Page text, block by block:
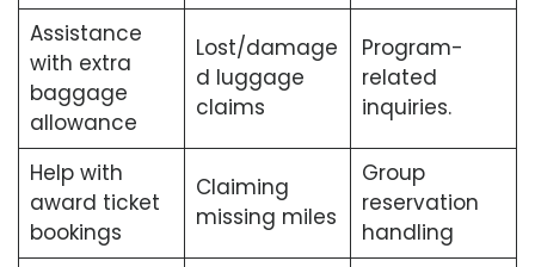
Assistance
with extra
baggage
allowance
Lost/damage
d luggage
claims
Program-
related
inquiries.
Help with
award ticket
bookings
Claiming
missing miles
Group
reservation
handling